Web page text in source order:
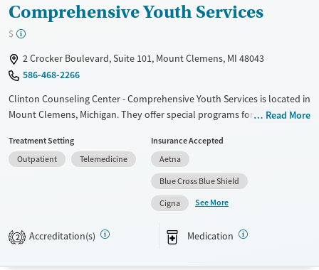
Comprehensive Youth Services
$
2 Crocker Boulevard, Suite 101, Mount Clemens, MI 48043
586-468-2266
Clinton Counseling Center - Comprehensive Youth Services is located in
Mount Clemens, Michigan. They offer special programs for Adult men,
and Young adults. They do not provide payment assistance. They
provide a sliding fee scale. They provide medication-based treatments.
Treats alcohol use disorder
Gender
Female
Male
Read More
Treatment Setting
Outpatient
Telemedicine
Insurance Accepted
Aetna
Blue Cross Blue Shield
Cigna
See More
2 Accreditation(s) Medication